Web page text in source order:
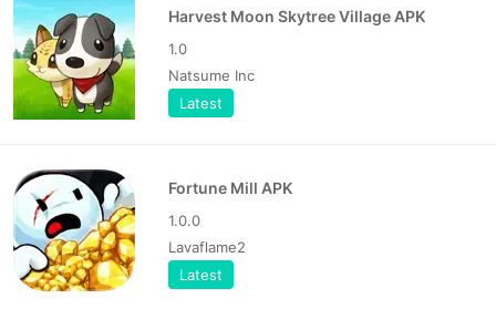
Harvest Moon Skytree Village APK
1.0
Natsume Inc
Latest
Fortune Mill APK
1.0.0
Lavaflame2
Latest